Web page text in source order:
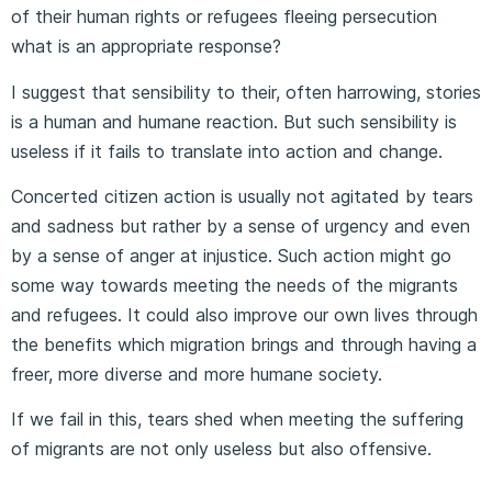
of their human rights or refugees fleeing persecution
what is an appropriate response?
I suggest that sensibility to their, often harrowing, stories
is a human and humane reaction. But such sensibility is
useless if it fails to translate into action and change.
Concerted citizen action is usually not agitated by tears
and sadness but rather by a sense of urgency and even
by a sense of anger at injustice. Such action might go
some way towards meeting the needs of the migrants
and refugees. It could also improve our own lives through
the benefits which migration brings and through having a
freer, more diverse and more humane society.
If we fail in this, tears shed when meeting the suffering
of migrants are not only useless but also offensive.